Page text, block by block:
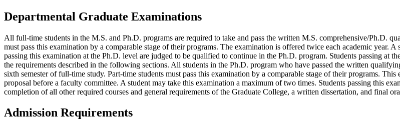
Departmental Graduate Examinations
All full-time students in the M.S. and Ph.D. programs are required to take and pass the written M.S. comprehensive/Ph.D.
must pass this examination by a comparable stage of their programs. The examination is offered twice each academic
passing this examination at the Ph.D. level are judged to be qualified to continue in the Ph.D. program. Students passing at
the requirements described in the following sections. All students in the Ph.D. program who have passed the written
sixth semester of full-time study. Part-time students must pass this examination by a comparable stage of their programs.
proposal before a faculty committee. A student may take this examination a maximum of two times. Students passing this
completion of all other required courses and general requirements of the Graduate College, a written dissertation, and final
Admission Requirements